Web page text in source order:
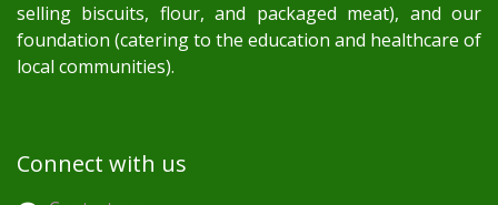
selling biscuits, flour, and packaged meat), and our
foundation (catering to the education and healthcare of
local communities).
Connect with us